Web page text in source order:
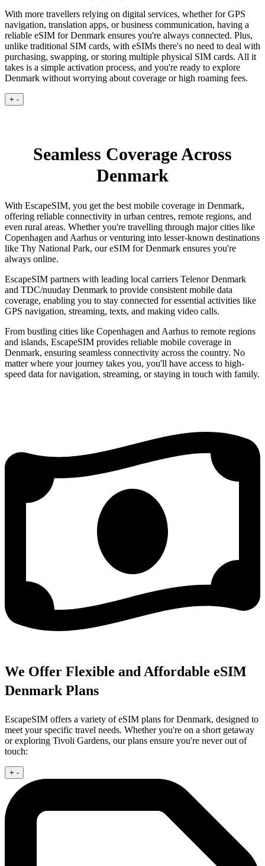
With more travellers relying on digital services, whether for GPS
navigation, translation apps, or business communication, having a
reliable eSIM for Denmark ensures you're always connected. Plus,
unlike traditional SIM cards, with eSIMs there's no need to deal with
purchasing, swapping, or storing multiple physical SIM cards. All it
takes is a simple activation process, and you're ready to explore
Denmark without worrying about coverage or high roaming fees.
+ -
Seamless Coverage Across
Denmark
With EscapeSIM, you get the best mobile coverage in Denmark,
offering reliable connectivity in urban centres, remote regions, and
even rural areas. Whether you're travelling through major cities like
Copenhagen and Aarhus or venturing into lesser-known destinations
like Thy National Park, our eSIM for Denmark ensures you're
always online.
EscapeSIM partners with leading local carriers Telenor Denmark
and TDC/nuuday Denmark to provide consistent mobile data
coverage, enabling you to stay connected for essential activities like
GPS navigation, streaming, texts, and making video calls.
From bustling cities like Copenhagen and Aarhus to remote regions
and islands, EscapeSIM provides reliable mobile coverage in
Denmark, ensuring seamless connectivity across the country. No
matter where your journey takes you, you'll have access to high-
speed data for navigation, streaming, or staying in touch with family.
We Offer Flexible and Affordable eSIM
Denmark Plans
EscapeSIM offers a variety of eSIM plans for Denmark, designed to
meet your specific travel needs. Whether you're on a short getaway
or exploring Tivoli Gardens, our plans ensure you're never out of
touch:
+ -